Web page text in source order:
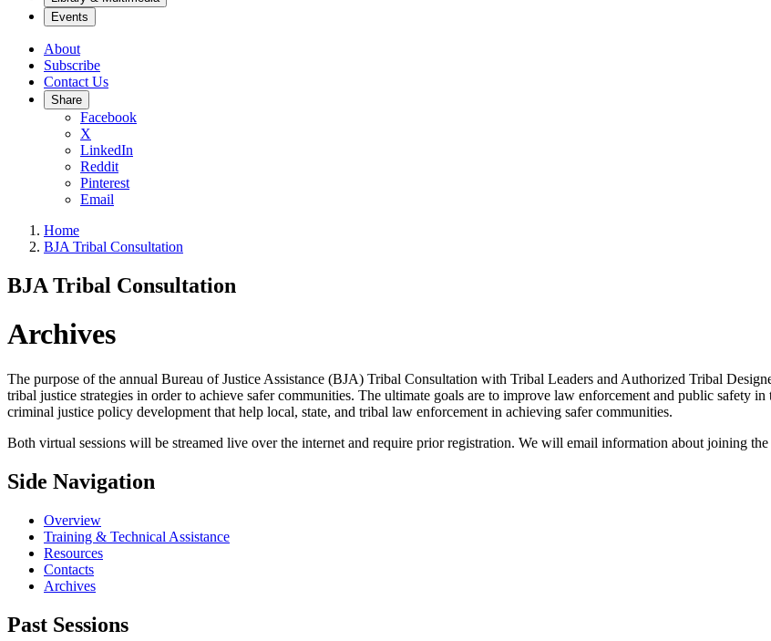
Events
About
Subscribe
Contact Us
Share
Facebook
X
LinkedIn
Reddit
Pinterest
Email
Home
BJA Tribal Consultation
BJA Tribal Consultation
Archives
The purpose of the annual Bureau of Justice Assistance (BJA) Tribal Consultation with Tribal Leaders and Authorized Tribal
tribal justice strategies in order to achieve safer communities. The ultimate goals are to improve law enforcement and public safety
criminal justice policy development that help local, state, and tribal law enforcement in achieving safer communities.
Both virtual sessions will be streamed live over the internet and require prior registration. We will email information about joining the
Side Navigation
Overview
Training & Technical Assistance
Resources
Contacts
Archives
Past Sessions